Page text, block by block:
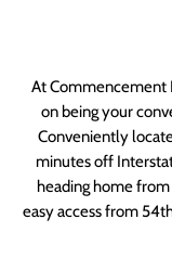
At Commencement
on being your
Conveniently
minutes off
heading home
easy access from